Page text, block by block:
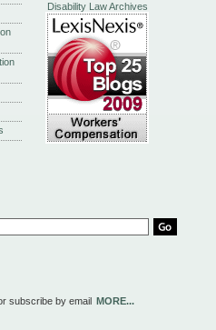
Disability Law Archives
subscribe by email MORE...